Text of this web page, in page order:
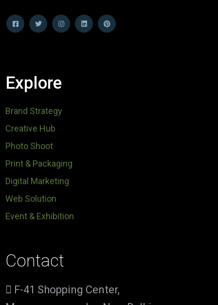
Explore
Brand Strategy
Creative Hub
Photo Shoot
Print & Packaging
Digital Marketing
Web Solution
Event & Exhibition
Contact
F-41 Shopping Center,